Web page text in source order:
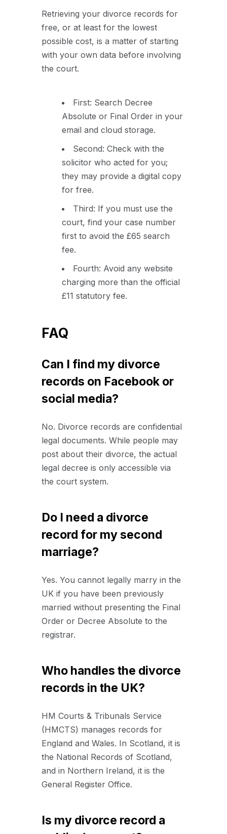
Retrieving your divorce records for
free, or at least for the lowest
possible cost, is a matter of starting
with your own data before involving
the court.
First: Search Decree
Absolute or Final Order in your
email and cloud storage.
Second: Check with the
solicitor who acted for you;
they may provide a digital copy
for free.
Third: If you must use the
court, find your case number
first to avoid the £65 search
fee.
Fourth: Avoid any website
charging more than the official
£11 statutory fee.
FAQ
Can I find my divorce
records on Facebook or
social media?
No. Divorce records are confidential
legal documents. While people may
post about their divorce, the actual
legal decree is only accessible via
the court system.
Do I need a divorce
record for my second
marriage?
Yes. You cannot legally marry in the
UK if you have been previously
married without presenting the Final
Order or Decree Absolute to the
registrar.
Who handles the divorce
records in the UK?
HM Courts & Tribunals Service
(HMCTS) manages records for
England and Wales. In Scotland, it is
the National Records of Scotland,
and in Northern Ireland, it is the
General Register Office.
Is my divorce record a